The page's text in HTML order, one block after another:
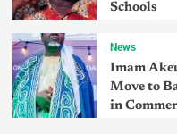
Schools
News
Imam
Move to
in